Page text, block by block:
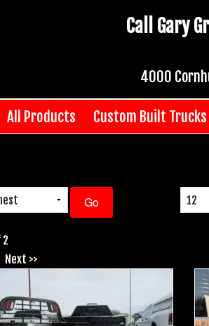
Call Gary
4000
All Products Custom Built Trucks
2
Next >>